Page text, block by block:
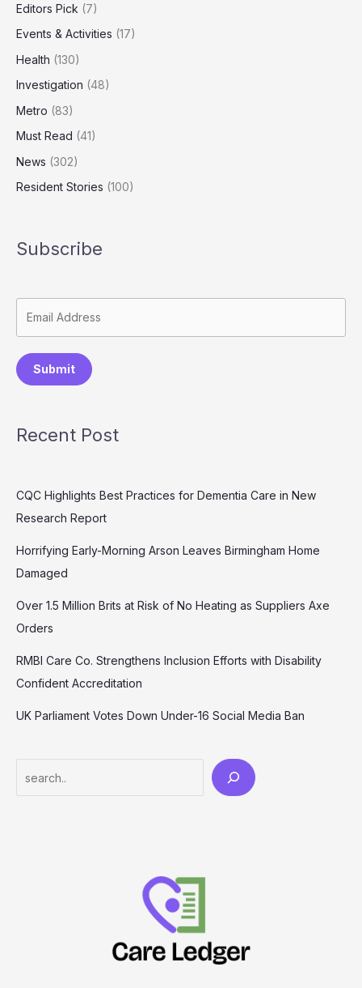
Editors Pick (7)
Events & Activities (17)
Health (130)
Investigation (48)
Metro (83)
Must Read (41)
News (302)
Resident Stories (100)
Subscribe
Submit
Recent Post
CQC Highlights Best Practices for Dementia Care in New
Research Report
Horrifying Early-Morning Arson Leaves Birmingham Home
Damaged
Over 1.5 Million Brits at Risk of No Heating as Suppliers Axe
Orders
RMBI Care Co. Strengthens Inclusion Efforts with Disability
Confident Accreditation
UK Parliament Votes Down Under-16 Social Media Ban